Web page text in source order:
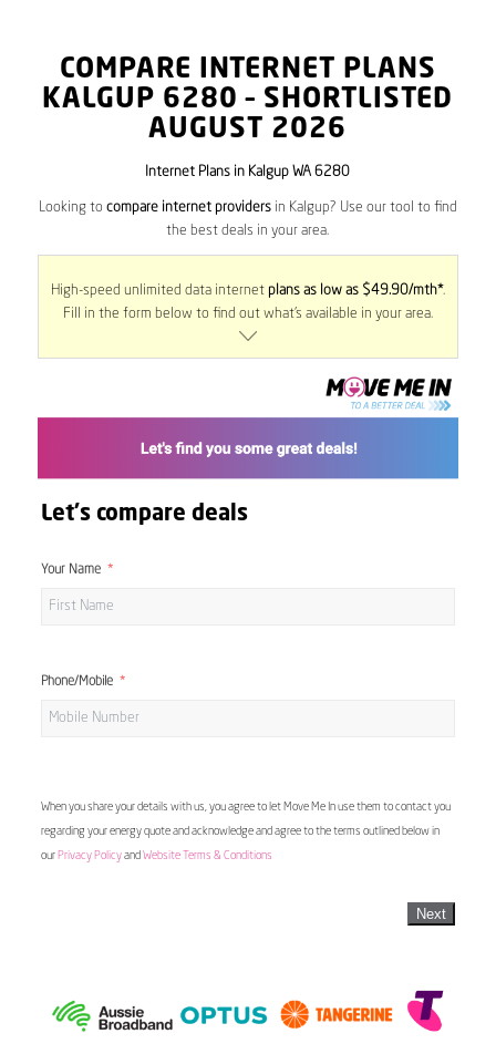
COMPARE INTERNET PLANS
KALGUP 6280 – SHORTLISTED
AUGUST 2026
Internet Plans in Kalgup WA 6280
Looking to compare internet providersin Kalgup? Use our tool to find
the best deals in your area.
High-speed unlimited data internet plans as low as $49.90/mth*.
Fill in the form below to find out what’s available in your area.
Let's compare deals
Your Name
Phone/Mobile
When you share your details with us, you agree to let Move Me In use them to contact you
regarding your energy quote and acknowledge and agree to the terms outlined below in
our Privacy Policyand Website Terms & Conditions
Next